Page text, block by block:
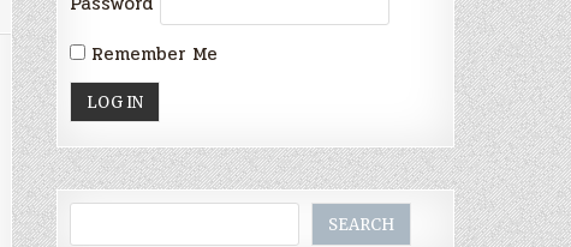
Remember Me
SEARCH